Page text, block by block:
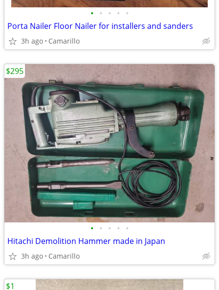
• • • • •
Porta Nailer Floor Nailer for installers and sanders
3h ago Camarillo
• • • • •
Hitachi Demolition Hammer made in Japan
3h ago Camarillo
$295
$1